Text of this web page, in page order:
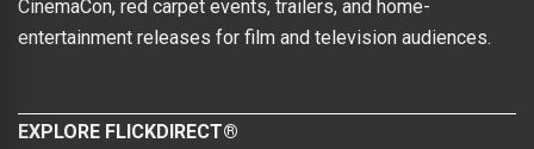
CinemaCon, red carpet events, trailers, and home-
entertainment releases for film and television audiences.
EXPLORE FLICKDIRECT®